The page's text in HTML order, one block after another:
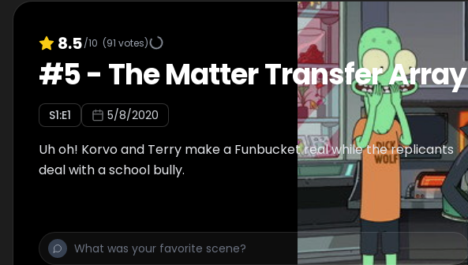
8.5/10 (91 votes)
#5- The Matter Transfer Array
S1:E1 5/8/2020
Uh oh! Korvo and Terry make a Funbucket real while the replicants
deal with a school bully.